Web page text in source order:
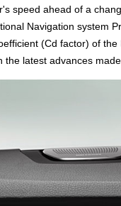
speed ahead of a
Navigation system
(Cd factor) of
latest advances